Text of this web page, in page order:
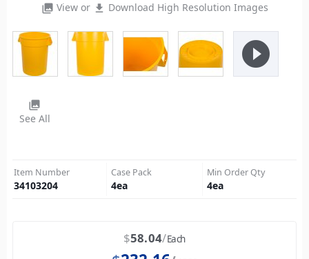
photo_library View or file_download Download High Resolution Images
play_circle_filled
photo_library
See All
Item Number
34103204
Case Pack
4ea
Min Order Qty
4ea
$58.04 Each